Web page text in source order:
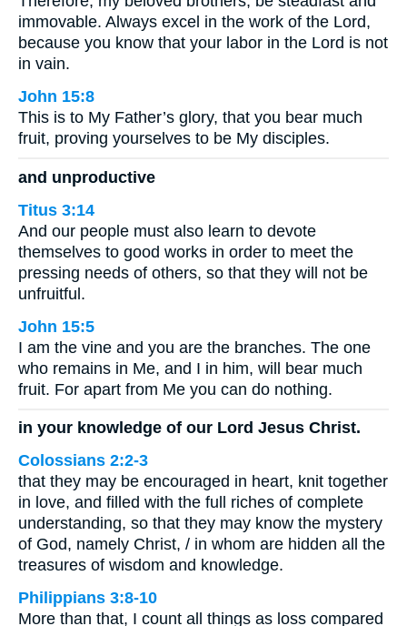
immovable. Always excel in the work of the Lord,
because you know that your labor in the Lord is not
in vain.
John 15:8
This is to My Father’s glory, that you bear much
fruit, proving yourselves to be My disciples.
and unproductive
Titus 3:14
And our people must also learn to devote
themselves to good works in order to meet the
pressing needs of others, so that they will not be
unfruitful.
John 15:5
I am the vine and you are the branches. The one
who remains in Me, and I in him, will bear much
fruit. For apart from Me you can do nothing.
in your knowledge of our Lord Jesus Christ.
Colossians 2:2-3
that they may be encouraged in heart, knit together
in love, and filled with the full riches of complete
understanding, so that they may know the mystery
of God, namely Christ, / in whom are hidden all the
treasures of wisdom and knowledge.
Philippians 3:8-10
More than that, I count all things as loss compared